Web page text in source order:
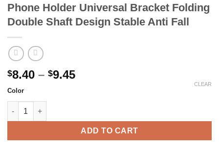
Phone Holder Universal Bracket Folding
Double Shaft Design Stable Anti Fall
$8.40 – $9.45Price
$9.45
Color
CLEAR
All Metal Aluminum 360 Rotation Mobile Phone Holder
ADD TO CART